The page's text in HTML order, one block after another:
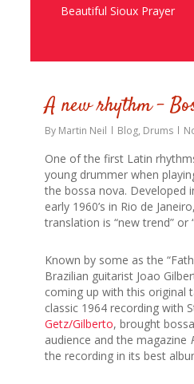
Beautiful Sioux Prayer
A new rhythm –
By Martin Neil Blog, Drums
One of the first Latin
young drummer when
the bossa nova. Developed
early 1960’s in Rio de
translation is “new trend” or
Known by some as the
Brazilian guitarist Joao
coming up with this original
classic 1964 recording with
Getz/Gilberto, brought
audience and the magazine
the recording in its best